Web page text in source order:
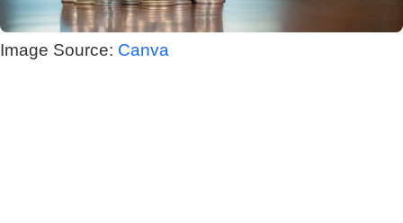
Image Source: Canva